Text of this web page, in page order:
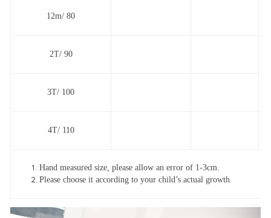
12m/ 80
2T/ 90
3T/ 100
4T/ 110
Hand measured size, please allow an error of 1-3cm.
Please choose it according to your child’s actual growth.